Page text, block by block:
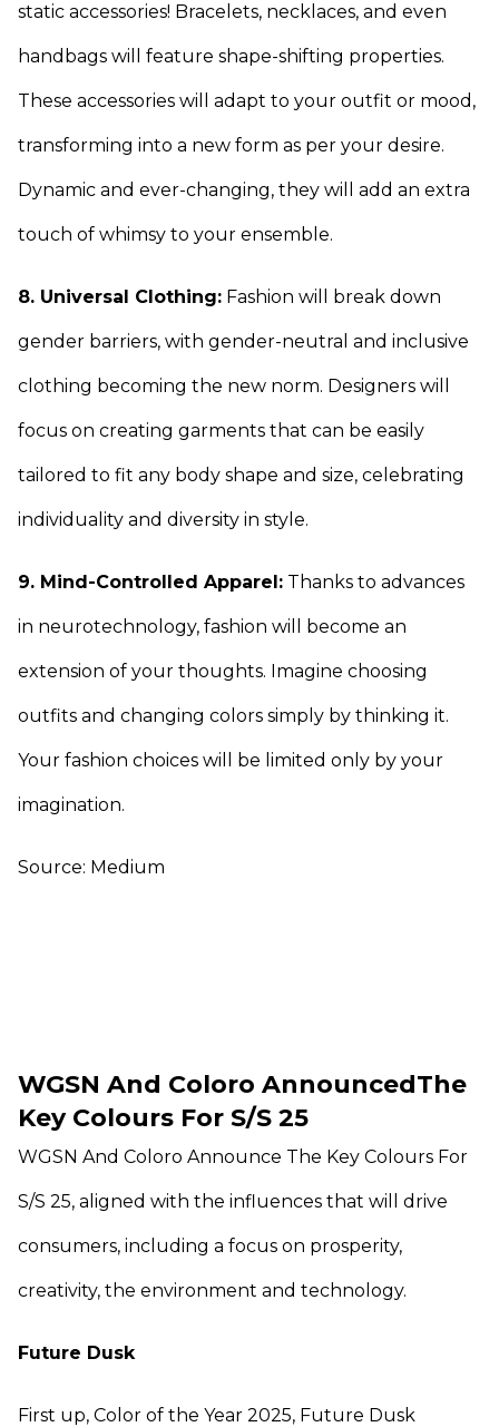
static accessories! Bracelets, necklaces, and even
handbags will feature shape-shifting properties.
These accessories will adapt to your outfit or mood,
transforming into a new form as per your desire.
Dynamic and ever-changing, they will add an extra
touch of whimsy to your ensemble.
8. Universal Clothing: Fashion will break down
gender barriers, with gender-neutral and inclusive
clothing becoming the new norm. Designers will
focus on creating garments that can be easily
tailored to fit any body shape and size, celebrating
individuality and diversity in style.
9. Mind-Controlled Apparel: Thanks to advances
in neurotechnology, fashion will become an
extension of your thoughts. Imagine choosing
outfits and changing colors simply by thinking it.
Your fashion choices will be limited only by your
imagination.
Source: Medium
WGSN And Coloro AnnouncedThe
Key Colours For S/S 25
WGSN And Coloro Announce The Key Colours For
S/S 25, aligned with the influences that will drive
consumers, including a focus on prosperity,
creativity, the environment and technology.
Future Dusk
First up, Color of the Year 2025, Future Dusk